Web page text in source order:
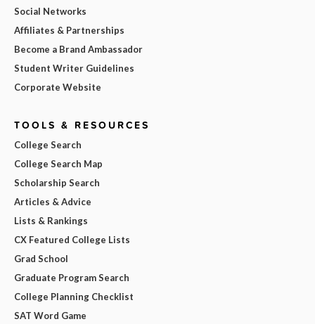
Social Networks
Affiliates & Partnerships
Become a Brand Ambassador
Student Writer Guidelines
Corporate Website
TOOLS & RESOURCES
College Search
College Search Map
Scholarship Search
Articles & Advice
Lists & Rankings
CX Featured College Lists
Grad School
Graduate Program Search
College Planning Checklist
SAT Word Game